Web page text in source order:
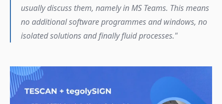
usually discuss them, namely in MS Teams. This means
no additional software programmes and windows, no
isolated solutions and finally fluid processes."